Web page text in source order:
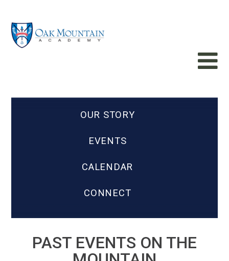
OUR STORY
EVENTS
CALENDAR
CONNECT
PAST EVENTS ON THE